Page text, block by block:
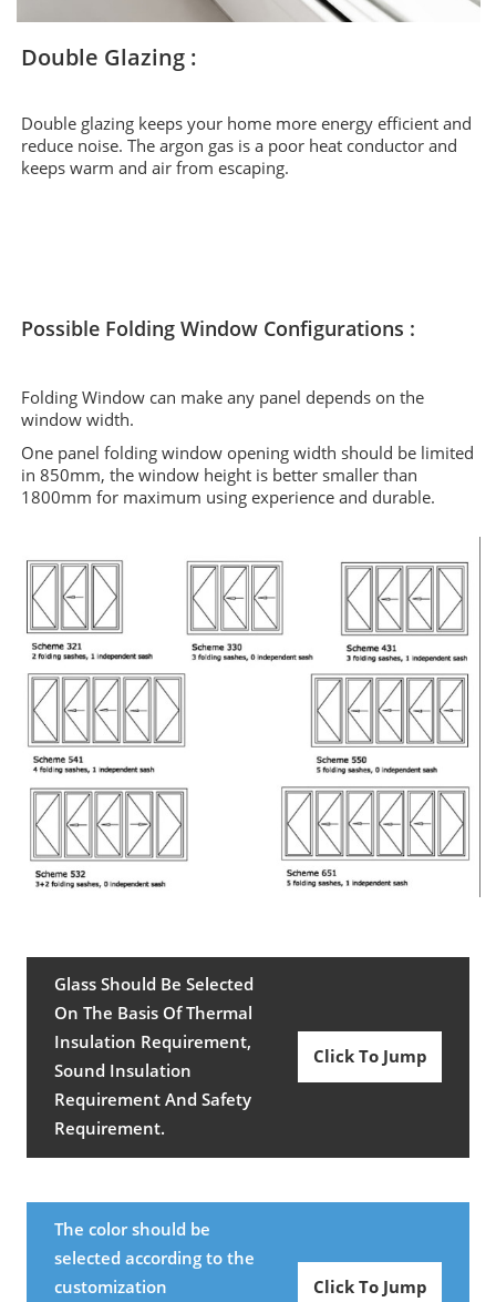
Double Glazing :
Double glazing keeps your home more energy efficient and
reduce noise. The argon gas is a poor heat conductor and
keeps warm and air from escaping.
Possible Folding Window Configurations :
Folding Window can make any panel depends on the
window width.
One panel folding window opening width should be limited
in 850mm, the window height is better smaller than
1800mm for maximum using experience and durable.
Glass Should Be Selected
On The Basis Of Thermal
Insulation Requirement,
Sound Insulation
Requirement And Safety
Requirement.
Click To Jump
The color should be
selected according to the
customization
Click To Jump